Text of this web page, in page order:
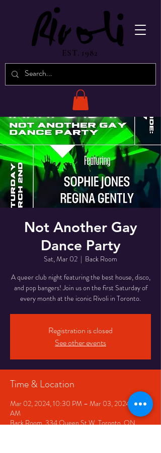
EST. 1982
Not Another Gay
Dance Party
Sat, Mar 02
  |
Back Room
A queer club night featuring the best house, disco,
and pop bangers! Join us on the first Saturday of
every month at the iconic Rivoli in Toronto.
Registration is closed
See other events
Time & Location
Mar 02, 2024, 10:30 PM – Mar 03, 2024, 2:30
AM
Back Room, 334 Queen St W, Toronto, ON